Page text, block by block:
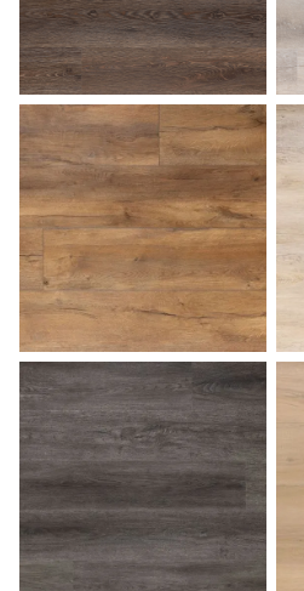
Bark
Butterscotch